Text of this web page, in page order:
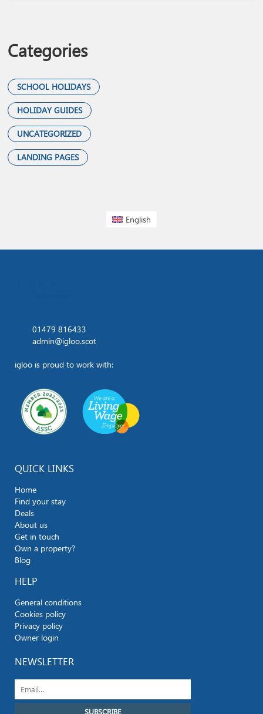
Categories
SCHOOL HOLIDAYS
HOLIDAY GUIDES
UNCATEGORIZED
LANDING PAGES
English
01479 816433
admin@igloo.scot
igloo is proud to work with:
QUICK LINKS
Home
Find your stay
Deals
About us
Get in touch
Own a property?
Blog
HELP
General conditions
Cookies policy
Privacy policy
Owner login
NEWSLETTER